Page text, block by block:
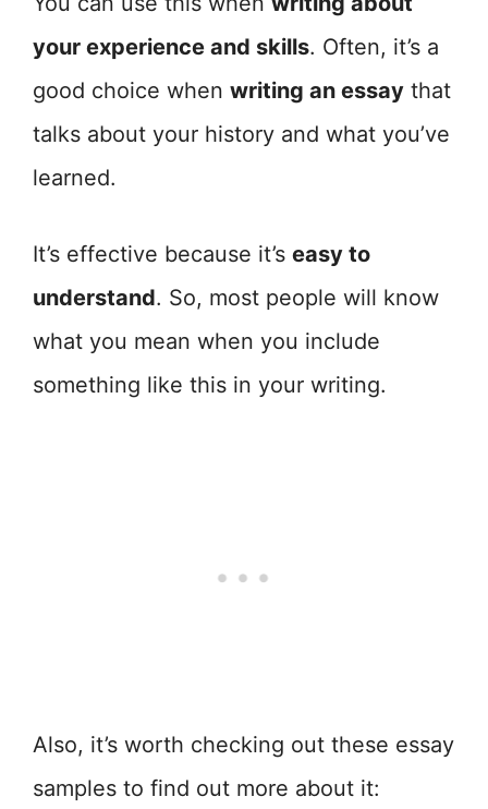
your experience and skills. Often, it’s a
good choice when writing an essay that
talks about your history and what you’ve
learned.
It’s effective because it’s easy to
understand. So, most people will know
what you mean when you include
something like this in your writing.
Also, it’s worth checking out these essay
samples to find out more about it: